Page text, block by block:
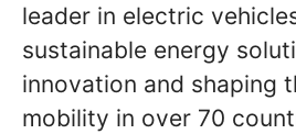
leader in electric
sustainable energy
innovation and shaping
mobility in over 70